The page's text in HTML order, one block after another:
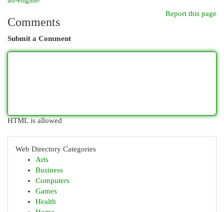
Report this page
Comments
Submit a Comment
HTML is allowed
Web Directory Categories
Arts
Business
Computers
Games
Health